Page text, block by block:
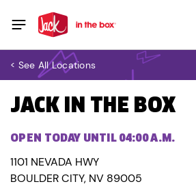
< See All Locations
JACK IN THE BOX
OPEN TODAY UNTIL 04:00 A.M.
1101 NEVADA HWY
BOULDER CITY, NV 89005